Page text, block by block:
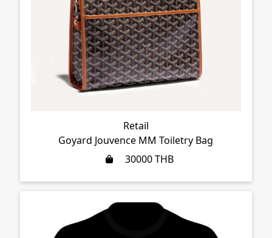
Retail
Goyard Jouvence MM Toiletry Bag
30000THB